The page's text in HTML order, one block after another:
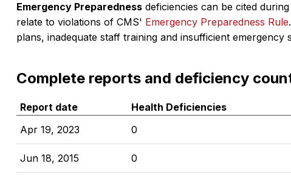
Emergency Preparedness deficiencies can be cited
relate to violations of CMS' Emergency Preparedness Rule
plans, inadequate staff training and insufficient emergency
Complete reports and deficiency
Report date Health Deficiencies
Apr 19, 2023
0
Jun 18, 2015 0